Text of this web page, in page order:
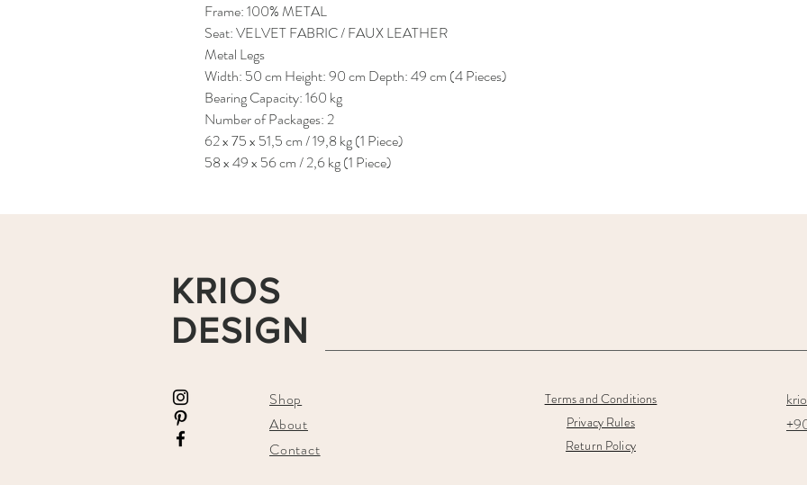
Frame: 100% METAL
Seat: VELVET FABRIC / FAUX LEATHER
Metal Legs
Width: 50 cm Height: 90 cm Depth: 49 cm (4 Pieces)
Bearing Capacity: 160 kg
Number of Packages: 2
62 x 75 x 51,5 cm / 19,8 kg (1 Piece)
58 x 49 x 56 cm / 2,6 kg (1 Piece)
KRIOS
DESIGN
Shop
About
Contact
Terms and Conditions
Privacy Rules
Return Policy